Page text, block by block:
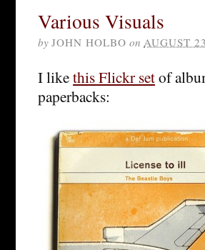
Various Visuals
by JOHN HOLBO on AUGUST
I likethis Flickr setof
paperbacks: